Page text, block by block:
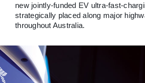
new jointly-funded EV ultra-fast-
strategically placed along major
throughout Australia.